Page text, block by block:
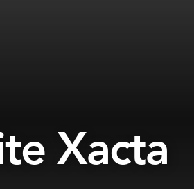
Xacta